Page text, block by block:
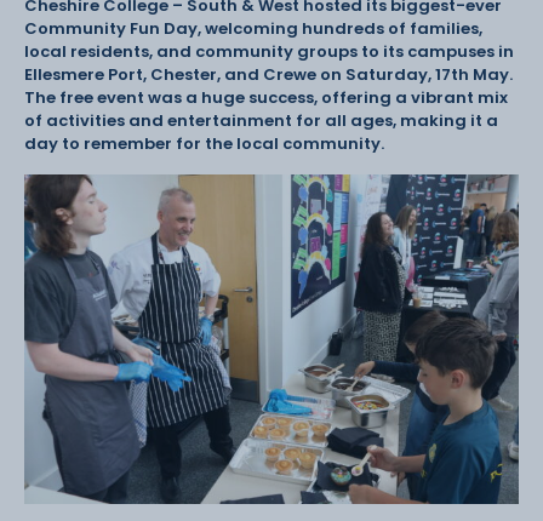
Cheshire College – South & West hosted its biggest-ever
Community Fun Day, welcoming hundreds of families,
local residents, and community groups to its campuses in
Ellesmere Port, Chester, and Crewe on Saturday, 17th May.
The free event was a huge success, offering a vibrant mix
of activities and entertainment for all ages, making it a
day to remember for the local community.